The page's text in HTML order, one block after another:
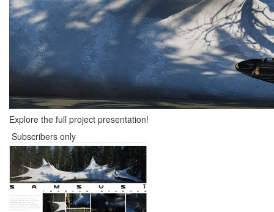
Explore the full project presentation!
Subscribers only